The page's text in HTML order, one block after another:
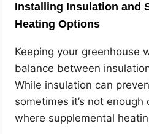
Installing Insulation and
Heating Options
Keeping your greenhouse
balance between
While insulation can
sometimes it’s not
where supplemental